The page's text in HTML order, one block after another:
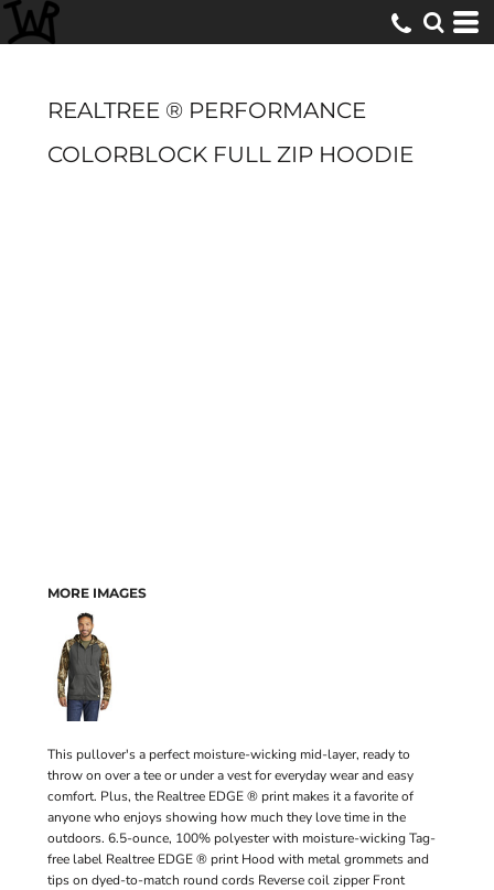
REALTREE ® PERFORMANCE
COLORBLOCK FULL ZIP HOODIE
MORE IMAGES
This pullover's a perfect moisture-wicking mid-layer, ready to
throw on over a tee or under a vest for everyday wear and easy
comfort. Plus, the Realtree EDGE ® print makes it a favorite of
anyone who enjoys showing how much they love time in the
outdoors. 6.5-ounce, 100% polyester with moisture-wicking Tag-
free label Realtree EDGE ® print Hood with metal grommets and
tips on dyed-to-match round cords Reverse coil zipper Front